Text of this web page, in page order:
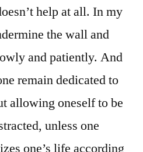
help at all. In my
the wall and
and patiently. And
remain dedicated to
allowing oneself to be
unless one
one’s life according